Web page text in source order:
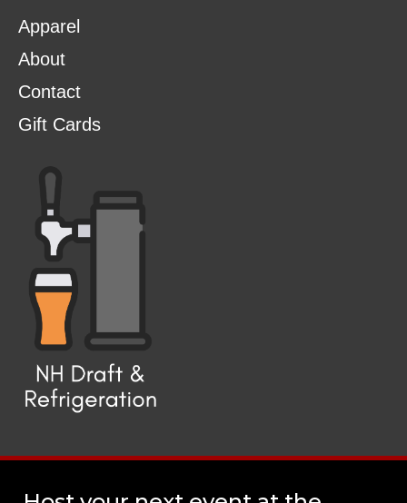
Apparel
About
Contact
Gift Cards